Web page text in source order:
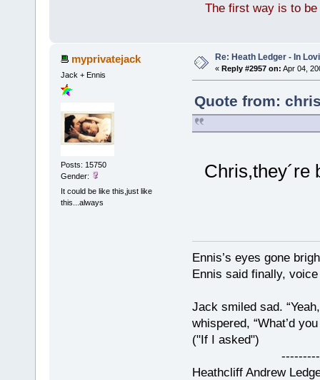
The first way is to
myprivatejack
Jack + Ennis
Posts: 15750
Gender:
It could be like this,just like
this...always
Re: Heath Ledger - In
« Reply #2957 on: Apr 04,
Quote from:
Chris,they´re
Ennis’s eyes gone
Ennis said finally,
Jack smiled sad.
whispered, “What’d
("If I asked")
Heathcliff Andrew